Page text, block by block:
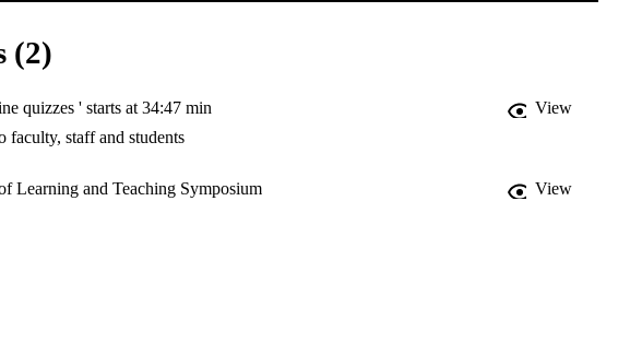
(2)
quizzes ' starts at 34:47 min
View
faculty, staff and students
Learning and Teaching Symposium View